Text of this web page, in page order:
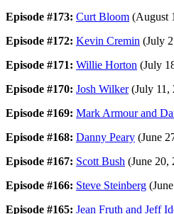
Episode #173: Curt Bloom (August
Episode #172: Kevin Cremin (July
Episode #171: Willie Horton (July
Episode #170: Josh Wilker(July 11,
Episode #169: Mark Armour and
Episode #168: Danny Peary (June
Episode #167: Scott Bush (June 20,
Episode #166: Steve Steinberg
Episode #165: Jean Fruth and Jeff